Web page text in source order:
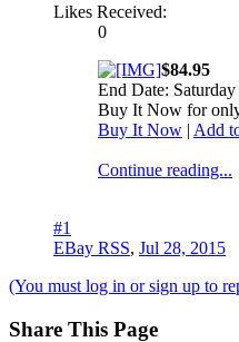
Likes Received:
0
$84.95
End Date:
Buy It Now for
Buy It Now | Add
Continue reading...
#1
EBay RSS, Jul 28, 2015
(You must log in or sign up to
Share This Page